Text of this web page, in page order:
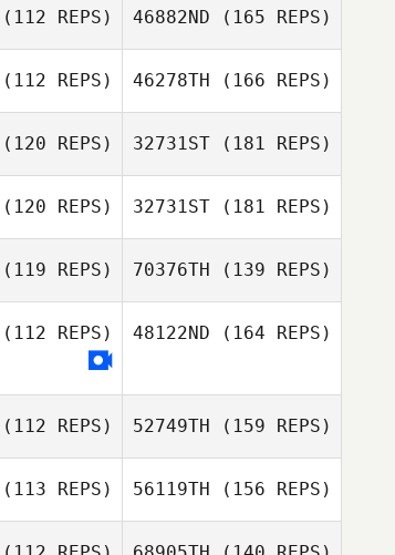
(112 REPS) 46882ND (165 REPS)
(112 REPS) 46278TH (166 REPS)
(120 REPS) 32731ST(181 REPS)
(120 REPS) 32731ST(181 REPS)
(119 REPS) 70376TH (139 REPS)
(112 REPS) 48122ND (164 REPS)
(112 REPS) 52749TH (159 REPS)
(113 REPS) 56119TH (156 REPS)